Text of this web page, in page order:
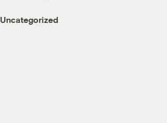
Uncategorized